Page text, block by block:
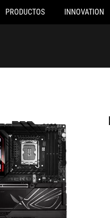
PRODUCTOS INNOVATION
ROG MAXIMUS Z890 HERO